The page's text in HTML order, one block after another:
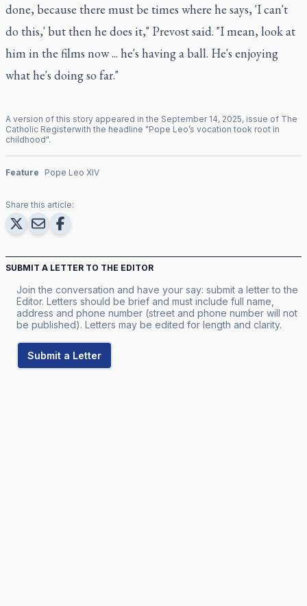
done, because there must be times where he says, 'I can't
do this,' but then he does it," Prevost said. "I mean, look at
him in the films now ... he's having a ball. He's enjoying
what he's doing so far."
A version of this story appeared in the September 14, 2025, issue of The
Catholic Registerwith the headline "Pope Leo’s vocation took root in
childhood".
Feature Pope Leo XIV
Share this article:
SUBMIT A LETTER TO THE EDITOR
Join the conversation and have your say: submit a letter to the
Editor. Letters should be brief and must include full name,
address and phone number (street and phone number will not
be published). Letters may be edited for length and clarity.
Submit a Letter